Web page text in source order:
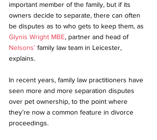
important member of the family, but if its
owners decide to separate, there can often
be disputes as to who gets to keep them, as
Glynis Wright MBE, partner and head of
Nelsons’ family law team in Leicester,
explains.
In recent years, family law practitioners have
seen more and more separation disputes
over pet ownership, to the point where
they’re now a common feature in divorce
proceedings.